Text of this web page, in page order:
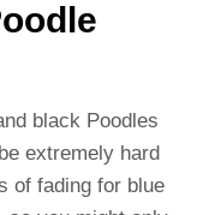
black Poodles
extremely hard
of fading for blue